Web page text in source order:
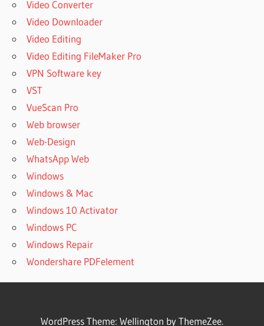
Video Converter
Video Downloader
Video Editing
Video Editing FileMaker Pro
VPN Software key
VST
VueScan Pro
Web browser
Web-Design
WhatsApp Web
Windows
Windows & Mac
Windows 10 Activator
Windows PC
Windows Repair
Wondershare PDFelement
WordPress Theme: Wellington by ThemeZee.